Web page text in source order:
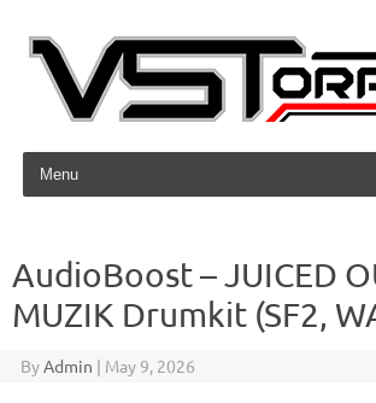
Skip to content
AudioBoost – JUICED
MUZIK Drumkit (SF2,
ByAdmin | May 9, 2026